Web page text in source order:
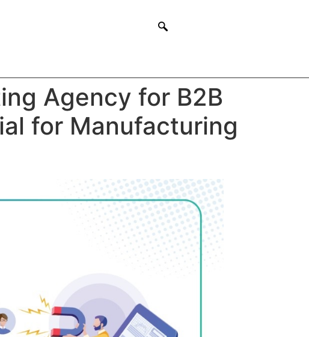
Agency for B2B
for Manufacturing